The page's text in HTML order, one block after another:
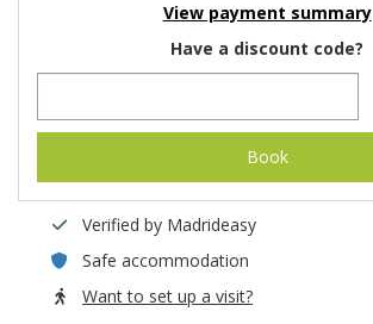
View payment summary
Have a discount code?
Book
Verified by Madrideasy
Safe accommodation
Want to set up a visit?